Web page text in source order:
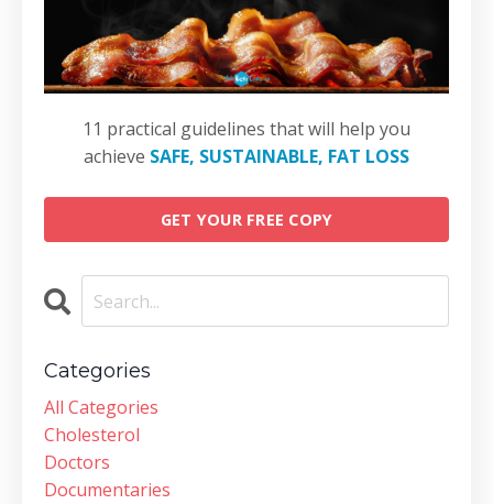
11 practical guidelines that will help you
achieve SAFE, SUSTAINABLE, FAT LOSS
GET YOUR FREE COPY
Categories
All Categories
Cholesterol
Doctors
Documentaries